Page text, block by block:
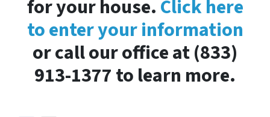
for your house.Click here
to enter your information
or call our office at (833)
913-1377 to learn more.